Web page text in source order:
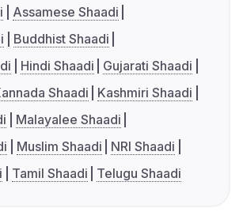
Assamese Shaadi
Buddhist Shaadi
Hindi Shaadi
Gujarati Shaadi
Shaadi
Kashmiri Shaadi
Malayalee Shaadi
Muslim Shaadi
NRI Shaadi
Tamil Shaadi Telugu Shaadi